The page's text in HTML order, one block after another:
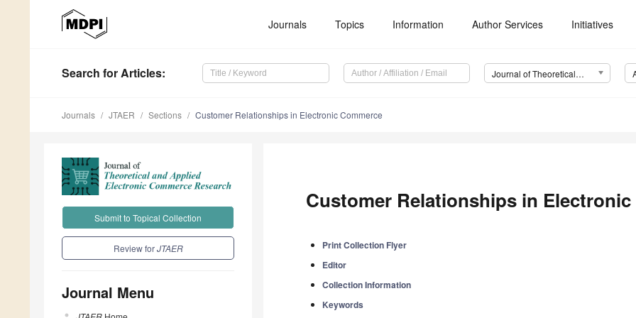
Journals Topics Information Author Services Initiatives
Search for Articles: Journal of Theoretical and Applied Electronic Commerce Research (JTAER)
Journals JTAER Sections Customer Relationships in Electronic Commerce
Submit to Topical Collection
Review forJTAER
Journal Menu
Customer Relationships in Electronic
Print Collection Flyer
Editor
Collection Information
Keywords